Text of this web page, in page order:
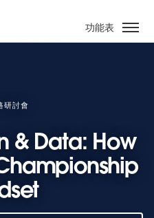
功能表
研討會
& Data: How